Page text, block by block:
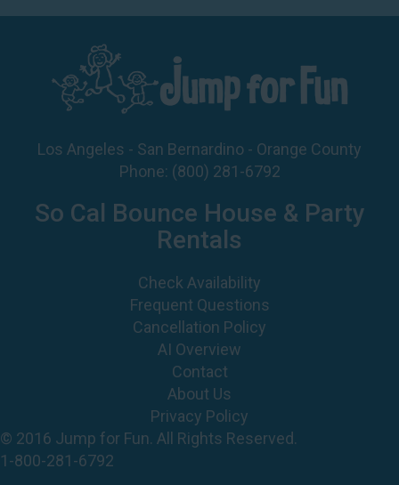
Los Angeles - San Bernardino - Orange County
Phone: (800) 281-6792
So Cal Bounce House & Party
Rentals
Check Availability
Frequent Questions
Cancellation Policy
AI Overview
Contact
About Us
Privacy Policy
© 2016 Jump for Fun. All Rights Reserved.
1-800-281-6792